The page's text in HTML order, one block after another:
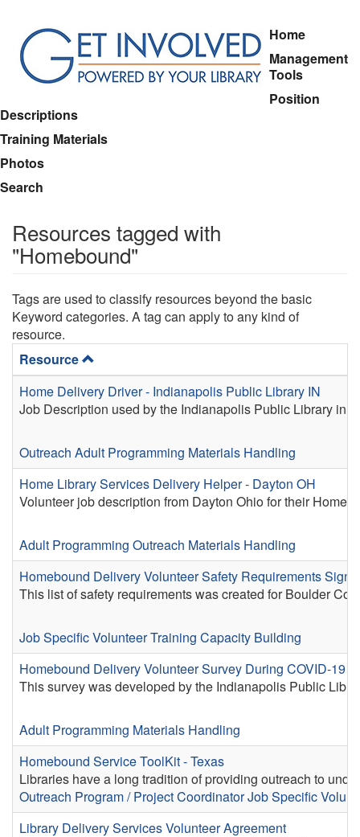
main
content
Home
Management
Tools
Position
Descriptions
Training Materials
Photos
Search
Resources tagged with
"Homebound"
Tags are used to classify resources beyond the basic
Keyword categories. A tag can apply to any kind of
resource.
Resource
Home Delivery Driver - Indianapolis Public Library IN
Job Description used by the Indianapolis Public Library in
Outreach Adult Programming Materials Handling
Home Library Services Delivery Helper - Dayton OH
Volunteer job description from Dayton Ohio for their Home
Adult Programming Outreach Materials Handling
Homebound Delivery Volunteer Safety Requirements
This list of safety requirements was created for Boulder
Job Specific Volunteer Training Capacity Building
Homebound Delivery Volunteer Survey During COVID-19 -
This survey was developed by the Indianapolis Public
Adult Programming Materials Handling
Homebound Service ToolKit - Texas
Libraries have a long tradition of providing outreach to
Outreach Program / Project CoordinatorJob Specific
Library Delivery Services Volunteer Agreement